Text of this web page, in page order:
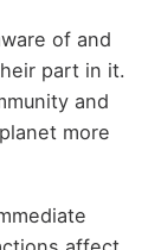
of and
part in it.
and
more